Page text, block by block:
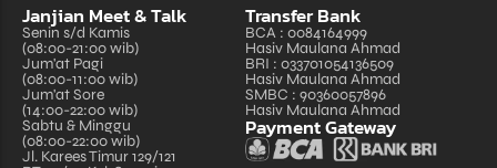
Janjian Meet & Talk
Senin s/d Kamis
(08:00-21:00 wib)
Jum'at Pagi
(08:00-11:00 wib)
Jum'at Sore
(14:00-22:00 wib)
Sabtu & Minggu
(08:00-22:00 wib)
Jl. Karees Timur 129/121
Transfer Bank
BCA : 0084164999
Hasiv Maulana Ahmad
BRI : 033701054136509
Hasiv Maulana Ahmad
SMBC : 90360057896
Hasiv Maulana Ahmad
Payment Gateway